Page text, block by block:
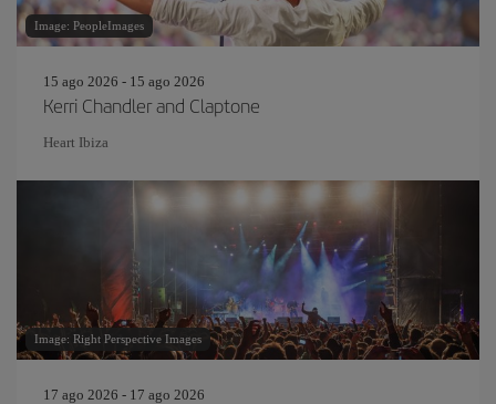
Image: PeopleImages
15 ago 2026 - 15 ago 2026
Kerri Chandler and Claptone
Heart Ibiza
Image: Right Perspective Images
17 ago 2026 - 17 ago 2026